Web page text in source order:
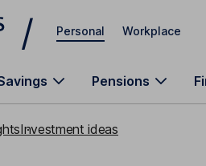
Personal Workplace
Pensions
Investment ideas